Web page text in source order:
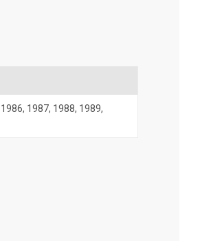
1986, 1987, 1988, 1989,